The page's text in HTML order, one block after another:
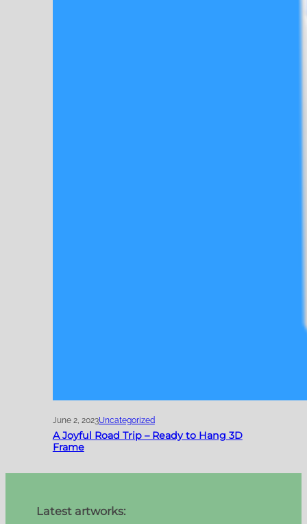
June 2, 2023Uncategorized
A Joyful Road Trip – Ready to Hang 3D
Frame
Latest artworks: